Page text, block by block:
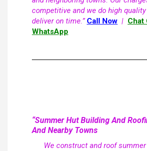
competitive and we do high
deliver on time.” Call Now | Chat
WhatsApp
“Summer Hut Building And
And Nearby Towns
We construct and roof summer